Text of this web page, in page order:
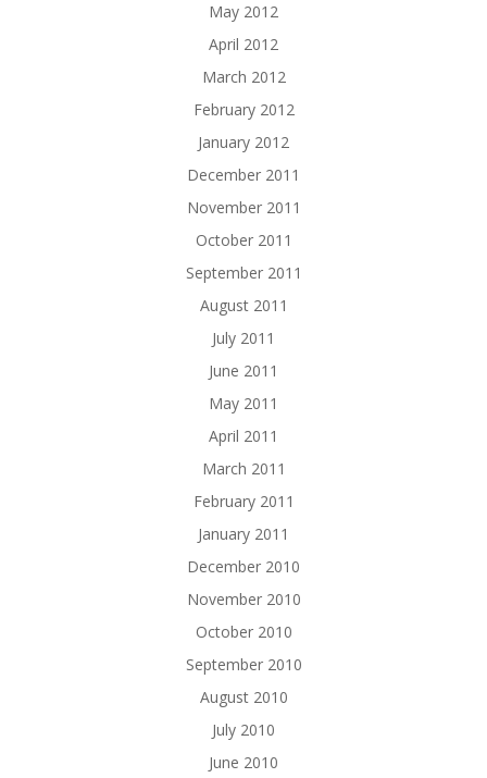
May 2012
April 2012
March 2012
February 2012
January 2012
December 2011
November 2011
October 2011
September 2011
August 2011
July 2011
June 2011
May 2011
April 2011
March 2011
February 2011
January 2011
December 2010
November 2010
October 2010
September 2010
August 2010
July 2010
June 2010